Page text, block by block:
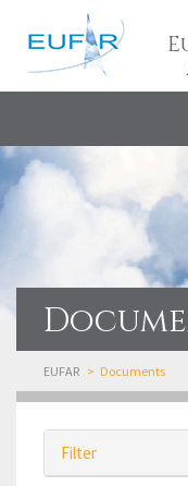
EUFAR Documents
Filter